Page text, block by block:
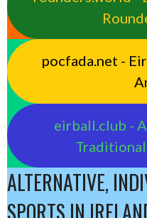
pocfada.net -
eirball.club -
ALTERNATIVE,
SPORTS IN